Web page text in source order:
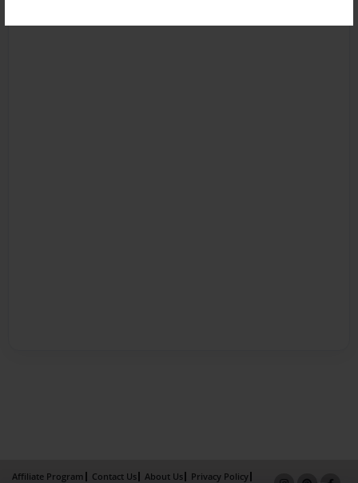
Affiliate Program Contact Us About Us
Privacy Policy